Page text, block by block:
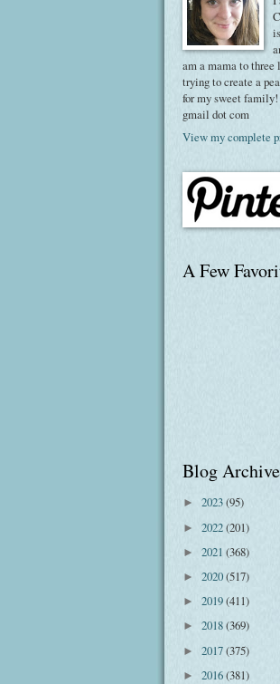
am a mama to
trying to create a
for my sweet
gmail dot com
View my complete
A Few
Blog Archive
► 2023(95)
► 2022(201)
► 2021 (368)
► 2020(517)
► 2019(411)
► 2018(369)
► 2017(375)
► 2016(381)